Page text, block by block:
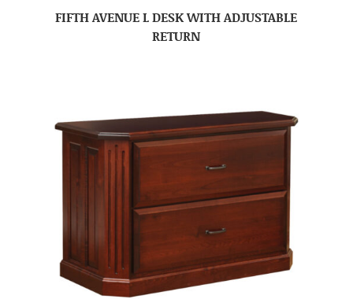
FIFTH AVENUE L DESK WITH ADJUSTABLE
RETURN